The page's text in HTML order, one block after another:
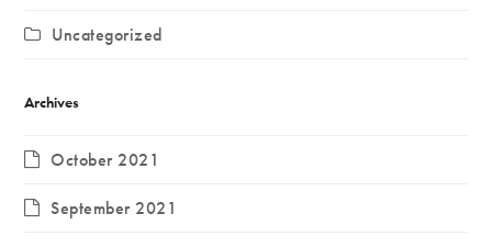
Uncategorized
Archives
October 2021
September 2021